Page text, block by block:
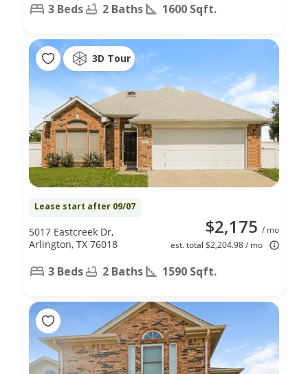
3 Beds 2 Baths 1600 Sqft.
3D Tour
Lease start after 09/07
$2,175 / mo
est. total $2,204.98 / mo
5017 Eastcreek Dr,
Arlington, TX 76018
3 Beds 2 Baths 1590 Sqft.